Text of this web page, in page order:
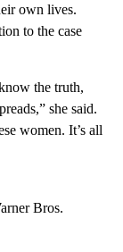
own lives.
to the case
the truth,
she said.
women. It’s all
Bros.